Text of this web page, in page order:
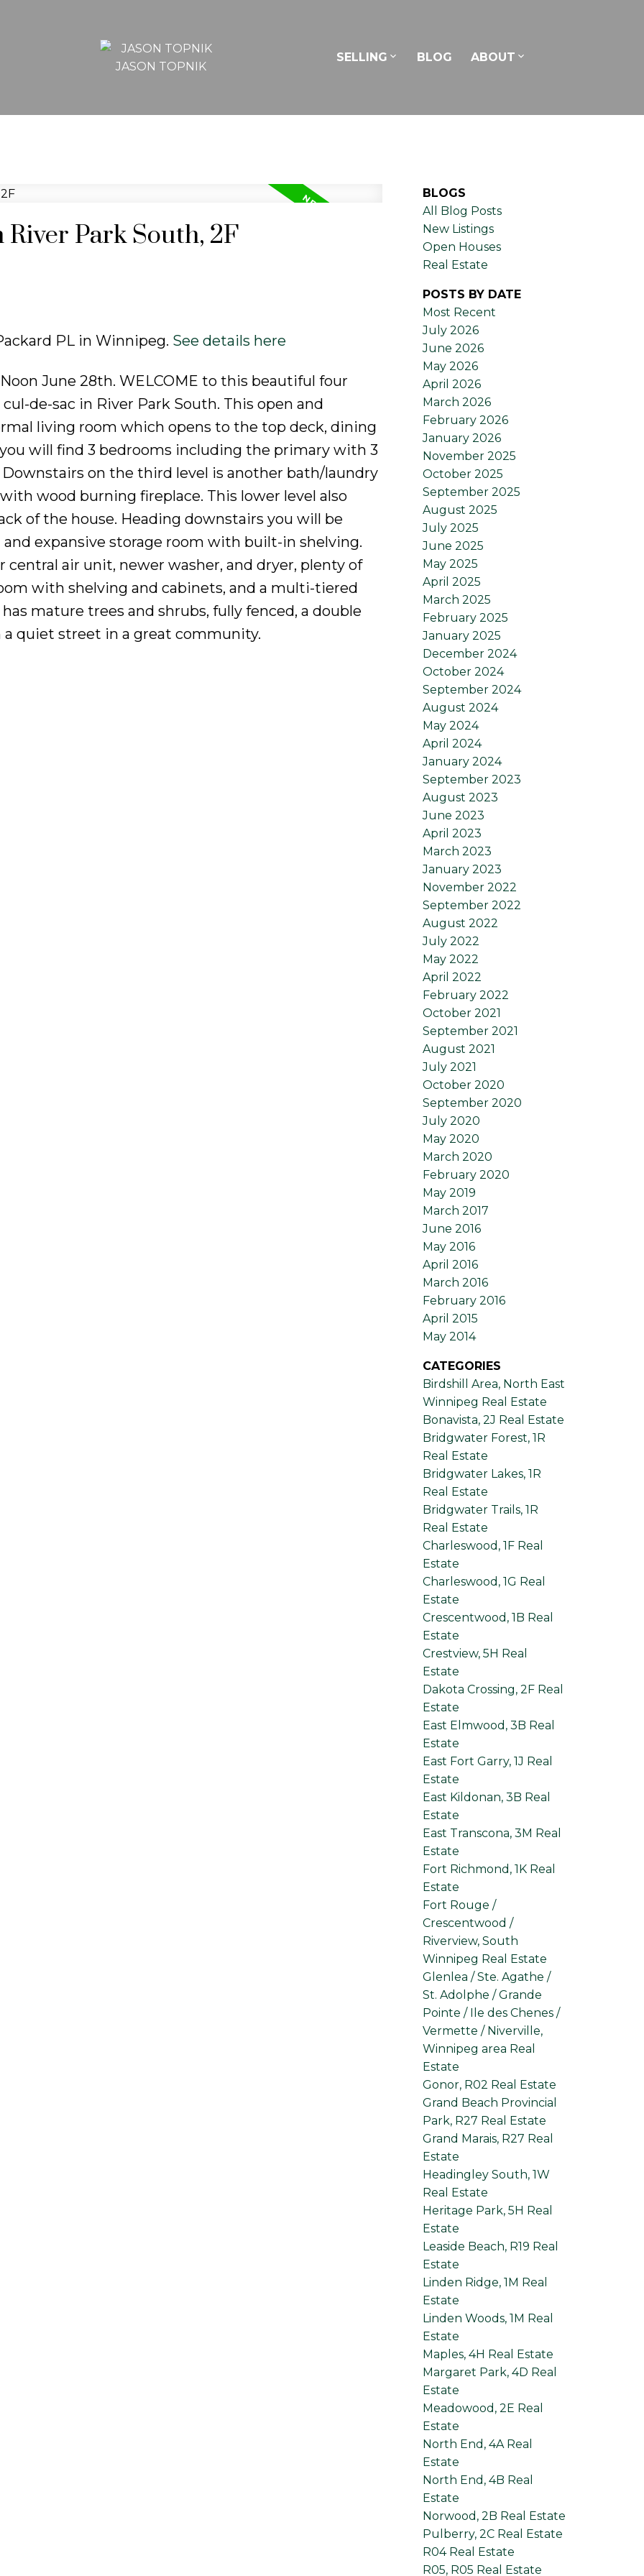
JASON TOPNIK
SELLING BLOG ABOUT
Park South, 2F
PL in Winnipeg. See details here
June 28th. WELCOME to this beautiful four
de-sac in River Park South. This open and
living room which opens to the top deck, dining
will find 3 bedrooms including the primary with 3
on the third level is another bath/laundry
wood burning fireplace. This lower level also
of the house. Heading downstairs you will be
expansive storage room with built-in shelving.
central air unit, newer washer, and dryer, plenty of
with shelving and cabinets, and a multi-tiered
mature trees and shrubs, fully fenced, a double
quiet street in a great community.
BLOGS
All Blog Posts
New Listings
Open Houses
Real Estate
POSTS BY DATE
Most Recent
July 2026
June 2026
May 2026
April 2026
March 2026
February 2026
January 2026
November 2025
October 2025
September 2025
August 2025
July 2025
June 2025
May 2025
April 2025
March 2025
February 2025
January 2025
December 2024
October 2024
September 2024
August 2024
May 2024
April 2024
January 2024
September 2023
August 2023
June 2023
April 2023
March 2023
January 2023
November 2022
September 2022
August 2022
July 2022
May 2022
April 2022
February 2022
October 2021
September 2021
August 2021
July 2021
October 2020
September 2020
July 2020
May 2020
March 2020
February 2020
May 2019
March 2017
June 2016
May 2016
April 2016
March 2016
February 2016
April 2015
May 2014
CATEGORIES
Birdshill Area, North East
Winnipeg Real Estate
Bonavista, 2J Real Estate
Bridgwater Forest, 1R
Real Estate
Bridgwater Lakes, 1R
Real Estate
Bridgwater Trails, 1R
Real Estate
Charleswood, 1F Real
Estate
Charleswood, 1G Real
Estate
Crescentwood, 1B Real
Estate
Crestview, 5H Real
Estate
Dakota Crossing, 2F Real
Estate
East Elmwood, 3B Real
Estate
East Fort Garry, 1J Real
Estate
East Kildonan, 3B Real
Estate
East Transcona, 3M Real
Estate
Fort Richmond, 1K Real
Estate
Fort Rouge /
Crescentwood /
Riverview, South
Winnipeg Real Estate
Glenlea / Ste. Agathe /
St. Adolphe / Grande
Pointe / Ile des Chenes /
Vermette / Niverville,
Winnipeg area Real
Estate
Gonor, R02 Real Estate
Grand Beach Provincial
Park, R27 Real Estate
Grand Marais, R27 Real
Estate
Headingley South, 1W
Real Estate
Heritage Park, 5H Real
Estate
Leaside Beach, R19 Real
Estate
Linden Ridge, 1M Real
Estate
Linden Woods, 1M Real
Estate
Maples, 4H Real Estate
Margaret Park, 4D Real
Estate
Meadowood, 2E Real
Estate
North End, 4A Real
Estate
North End, 4B Real
Estate
Norwood, 2B Real Estate
Pulberry, 2C Real Estate
R04 Real Estate
R05, R05 Real Estate